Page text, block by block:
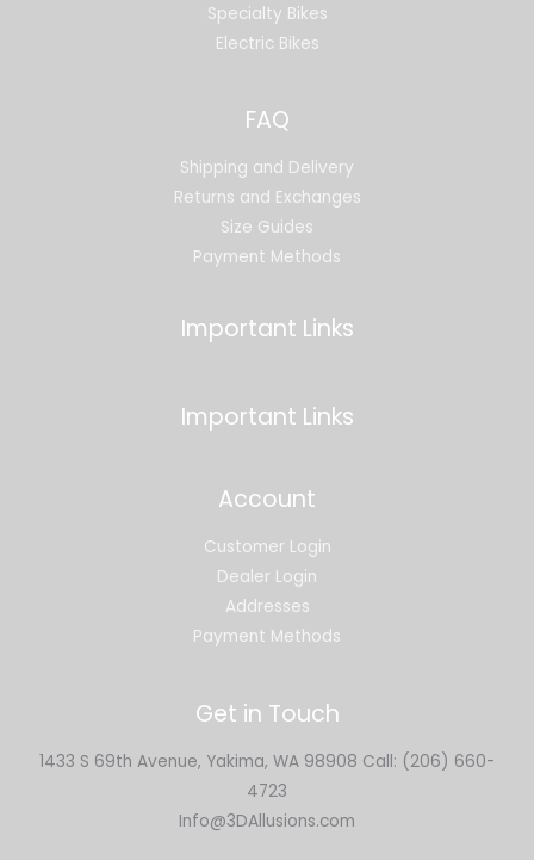
Specialty Bikes
Electric Bikes
FAQ
Shipping and Delivery
Returns and Exchanges
Size Guides
Payment Methods
Important Links
Important Links
Account
Customer Login
Dealer Login
Addresses
Payment Methods
Get in Touch
1433 S 69th Avenue, Yakima, WA 98908 Call: (206) 660-
4723
Info@3DAllusions.com